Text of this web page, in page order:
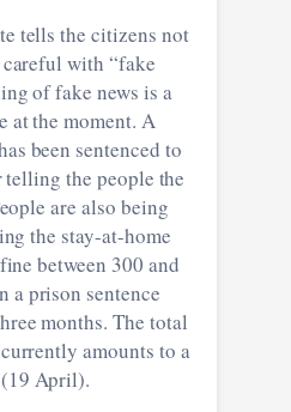
tells the citizens not
with “fake
of fake news is a
at the moment. A
been sentenced to
the people the
are also being
the stay-at-home
between 300 and
a prison sentence
months. The total
amounts to a
April).